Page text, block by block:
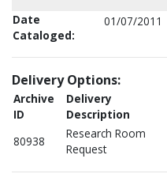
Date
Cataloged:
01/07/2011
Delivery Options:
Archive
ID
Delivery
Description
80938
Research Room
Request